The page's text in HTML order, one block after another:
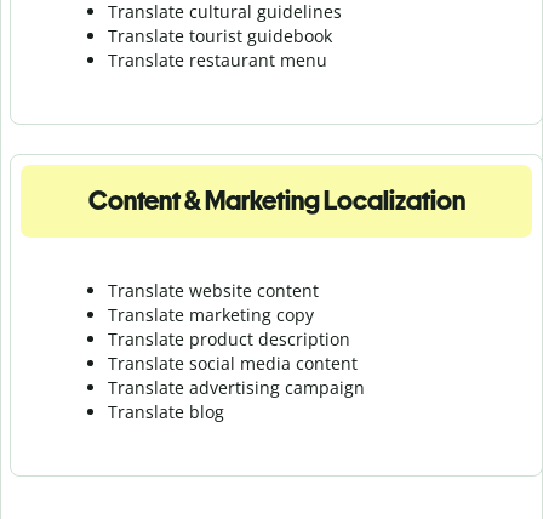
Translate cultural guidelines
Translate tourist guidebook
Translate restaurant menu
Content & Marketing Localization
Translate website content
Translate marketing copy
Translate product description
Translate social media content
Translate advertising campaign
Translate blog